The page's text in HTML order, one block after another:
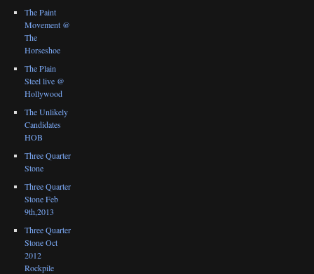
The Paint
Movement @
The
Horseshoe
The Plain
Steel live @
Hollywood
The Unlikely
Candidates
HOB
Three Quarter
Stone
Three Quarter
Stone Feb
9th,2013
Three Quarter
Stone Oct
2012
Rockpile